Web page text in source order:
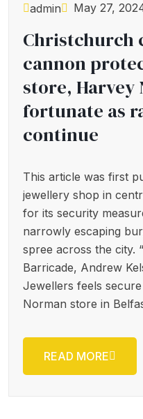
admin May 27,
Christchurch
cannon
store, Harvey
fortunate as
continue
This article was first
jewellery shop in
for its security
narrowly escaping
spree across the city.
Barricade, Andrew
Jewellers feels
Norman store in
READ MORE